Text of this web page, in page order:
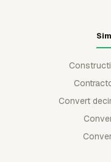
Convert